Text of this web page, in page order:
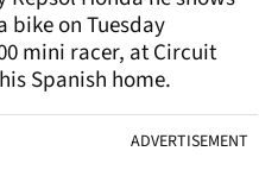
bike on Tuesday
mini racer, at Circuit
Spanish home.
ADVERTISEMENT